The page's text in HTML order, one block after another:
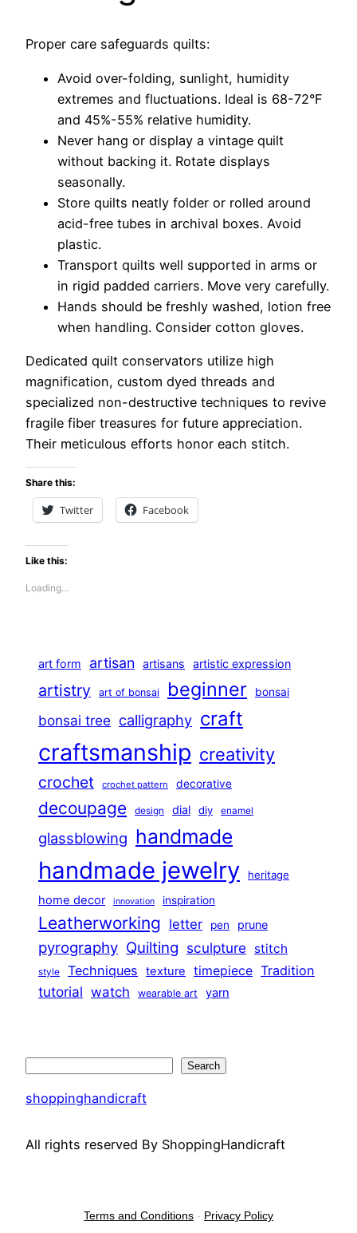
Proper care safeguards quilts:
Avoid over-folding, sunlight, humidity
extremes and fluctuations. Ideal is 68-72°F
and 45%-55% relative humidity.
Never hang or display a vintage quilt
without backing it. Rotate displays
seasonally.
Store quilts neatly folder or rolled around
acid-free tubes in archival boxes. Avoid
plastic.
Transport quilts well supported in arms or
in rigid padded carriers. Move very carefully.
Hands should be freshly washed, lotion free
when handling. Consider cotton gloves.
Dedicated quilt conservators utilize high
magnification, custom dyed threads and
specialized non-destructive techniques to revive
fragile fiber treasures for future appreciation.
Their meticulous efforts honor each stitch.
Share this:
Twitter Facebook
Like this:
Loading…
art form artisan artisans artistic expression
artistry art of bonsai beginner bonsai
bonsai tree calligraphy craft
craftsmanship creativity
crochet crochet pattern decorative
decoupage design dial diy enamel
glassblowing handmade
handmade jewelry heritage
home decor innovation inspiration
Leatherworking letter pen prune
pyrography Quilting sculpture stitch
style Techniques texture timepiece Tradition
tutorial watch wearable art yarn
Search
shoppinghandicraft
All rights reserved By ShoppingHandicraft
Terms and Conditions - Privacy Policy